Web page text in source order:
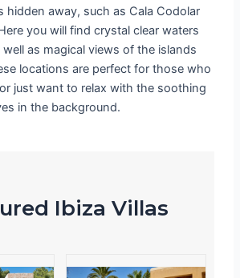
hidden away, such as Cala Codolar
you will find crystal clear waters
as magical views of the islands
locations are perfect for those who
just want to relax with the soothing
in the background.
Ibiza Villas